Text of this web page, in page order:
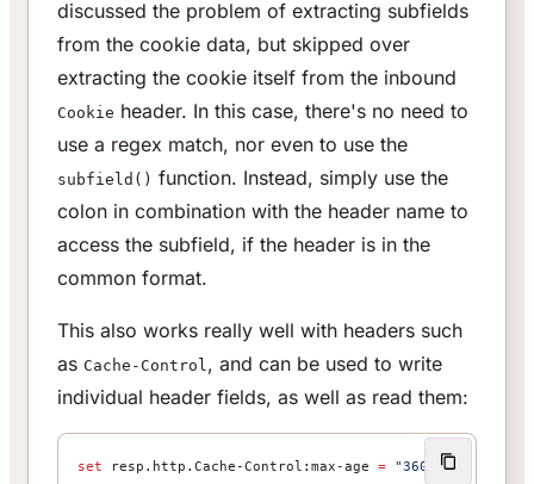
discussed the problem of extracting subfields
from the cookie data, but skipped over
extracting the cookie itself from the inbound
Cookie header. In this case, there's no need to
use a regex match, nor even to use the
subfield() function. Instead, simply use the
colon in combination with the header name to
access the subfield, if the header is in the
common format.
This also works really well with headers such
as Cache-Control , and can be used to write
individual header fields, as well as read them:
set resp.http.Cache-Control:max-age = "3600";